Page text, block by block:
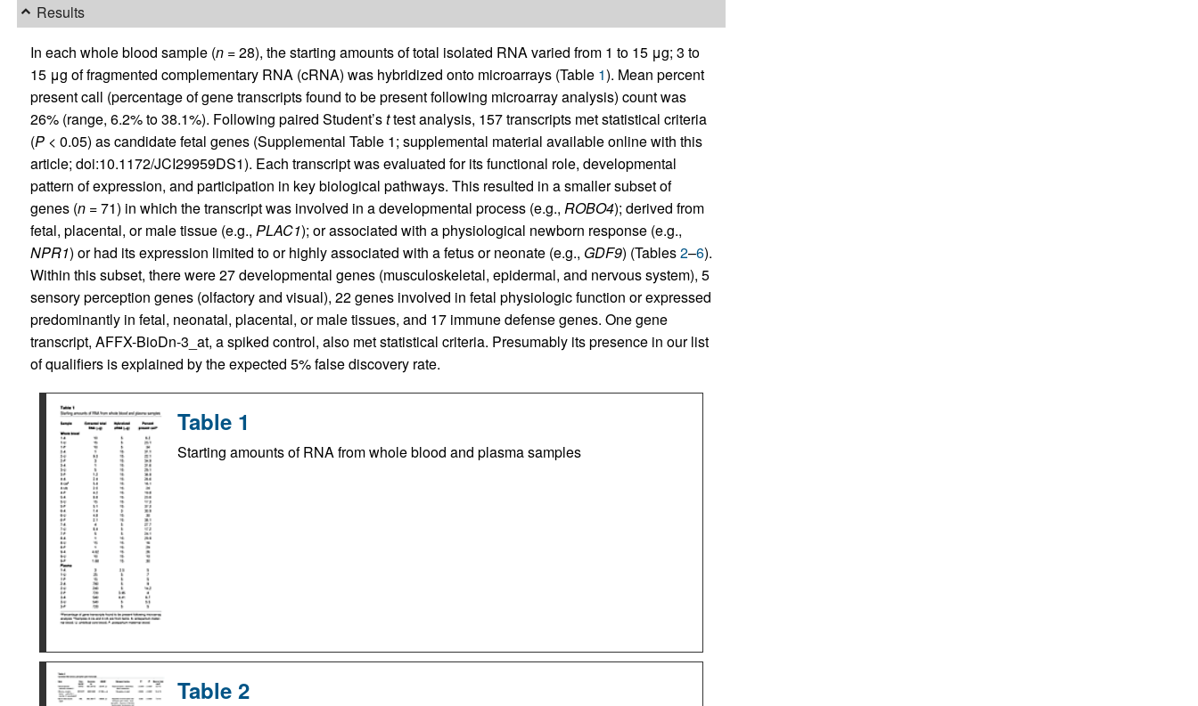
Results
In each whole blood sample (n= 28), the starting amounts of total isolated RNA varied from 1 to 15 μg; 3 to
15 μg of fragmented complementary RNA (cRNA) was hybridized onto microarrays (Table 1). Mean percent
present call (percentage of gene transcripts found to be present following microarray analysis) count was
26% (range, 6.2% to 38.1%). Following paired Student’sttest analysis, 157 transcripts met statistical criteria
(P< 0.05) as candidate fetal genes (Supplemental Table 1; supplemental material available online with this
article; doi:10.1172/JCI29959DS1). Each transcript was evaluated for its functional role, developmental
pattern of expression, and participation in key biological pathways. This resulted in a smaller subset of
genes (n= 71) in which the transcript was involved in a developmental process (e.g., ROBO4); derived from
fetal, placental, or male tissue (e.g., PLAC1); or associated with a physiological newborn response (e.g.,
NPR1) or had its expression limited to or highly associated with a fetus or neonate (e.g., GDF9) (Tables2–6).
Within this subset, there were 27 developmental genes (musculoskeletal, epidermal, and nervous system), 5
sensory perception genes (olfactory and visual), 22 genes involved in fetal physiologic function or expressed
predominantly in fetal, neonatal, placental, or male tissues, and 17 immune defense genes. One gene
transcript, AFFX-BioDn-3_at, a spiked control, also met statistical criteria. Presumably its presence in our list
of qualifiers is explained by the expected 5% false discovery rate.
Table 1
Starting amounts of RNA from whole blood and plasma samples
Table 2